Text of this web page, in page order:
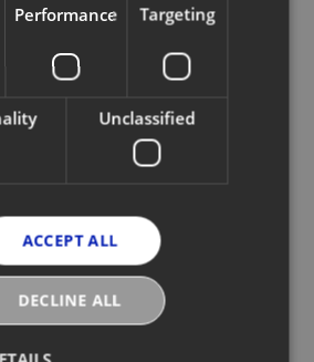
the user experience
from the product’s
its purchase,
aftercare – bringing all
data together in a fun and
every
is pre-programmed for
their ReWear platform –
Performance Targeting
Unclassified
ACCEPT ALL
DECLINE ALL